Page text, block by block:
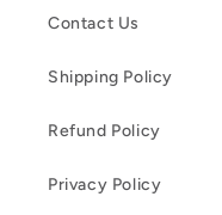
Contact Us
Shipping Policy
Refund Policy
Privacy Policy